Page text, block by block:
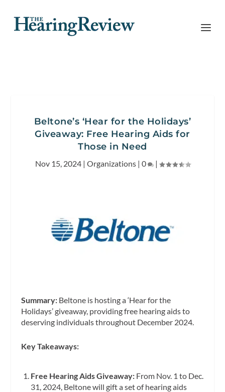
Beltone’s ‘Hear for the Holidays’
Giveaway: Free Hearing Aids for
Those in Need
Nov 15, 2024| Organizations| 0 |
Summary: Beltone is hosting a ‘Hear for the
Holidays’ giveaway, providing free hearing aids to
deserving individuals throughout December 2024.
Key Takeaways:
Free Hearing Aids Giveaway:From Nov. 1 to Dec.
31, 2024, Beltone will gift a set of hearing aids